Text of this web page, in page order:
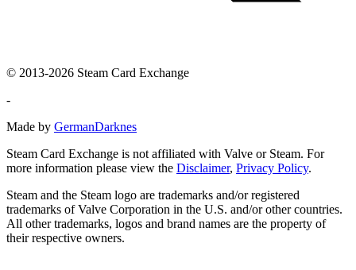
© 2013-2026 Steam Card Exchange
-
Made by GermanDarknes
Steam Card Exchange is not affiliated with Valve or Steam. For
more information please view the Disclaimer, Privacy Policy.
Steam and the Steam logo are trademarks and/or registered
trademarks of Valve Corporation in the U.S. and/or other countries.
All other trademarks, logos and brand names are the property of
their respective owners.